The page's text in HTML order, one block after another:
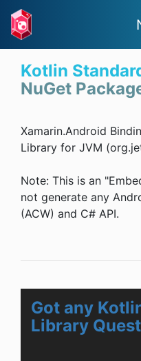
Kotlin
NuGet
Xamarin.Android
Library for JVM
Note: This is an
not generate any
(ACW) and C# API.
Got any
Library